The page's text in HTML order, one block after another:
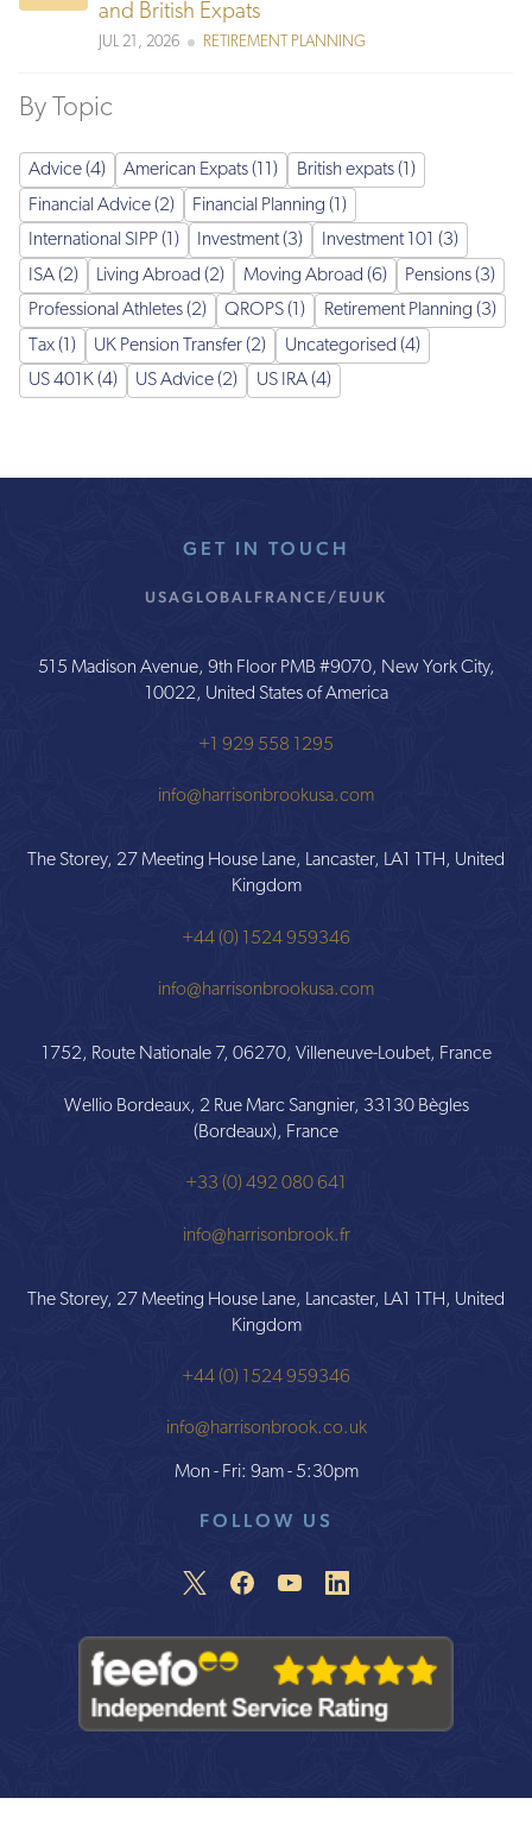
and British Expats
JUL 21, 2026 RETIREMENT PLANNING
By Topic
Advice (4) American Expats (11)
British expats (1)
Financial Advice (2)
Financial Planning (1)
International SIPP (1)
Investment (3)
Investment 101 (3)
ISA (2)
Living Abroad (2) Moving Abroad (6)
Pensions (3)
Professional Athletes (2)
QROPS (1)
Retirement Planning (3)
Tax (1)
UK Pension Transfer (2)
Uncategorised (4)
US 401K (4)
US Advice (2) US IRA (4)
GET IN TOUCH
USAGLOBALFRANCE/EUUK
515 Madison Avenue, 9th Floor PMB #9070, New York City,
10022, United States of America
+1 929 558 1295
info@harrisonbrookusa.com
The Storey, 27 Meeting House Lane, Lancaster, LA1 1TH, United
Kingdom
+44 (0) 1524 959346
info@harrisonbrookusa.com
1752, Route Nationale 7, 06270, Villeneuve-Loubet, France
Wellio Bordeaux, 2 Rue Marc Sangnier, 33130 Bègles
(Bordeaux), France
+33 (0) 492 080 641
info@harrisonbrook.fr
The Storey, 27 Meeting House Lane, Lancaster, LA1 1TH, United
Kingdom
+44 (0) 1524 959346
info@harrisonbrook.co.uk
Mon - Fri: 9am - 5:30pm
FOLLOW US